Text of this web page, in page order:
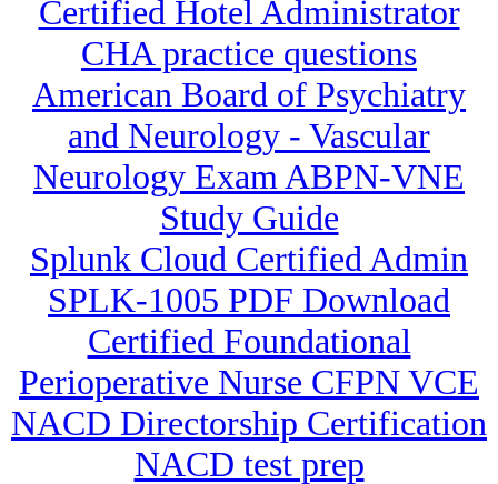
Certified Hotel Administrator
CHA practice questions
American Board of Psychiatry
and Neurology - Vascular
Neurology Exam ABPN-VNE
Study Guide
Splunk Cloud Certified Admin
SPLK-1005 PDF Download
Certified Foundational
Perioperative Nurse CFPN VCE
NACD Directorship Certification
NACD test prep